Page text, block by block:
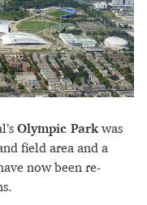
Olympic Park was
field area and a
now been re-